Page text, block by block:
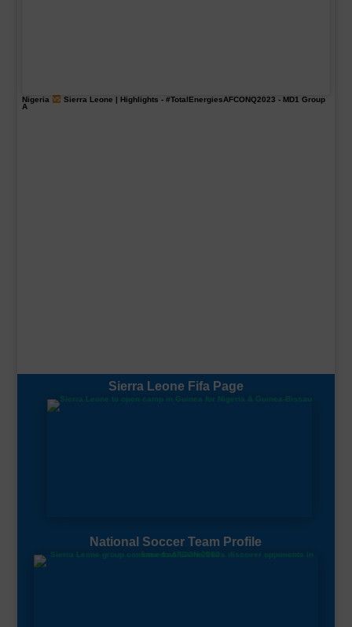
Nigeria Sierra Leone | Highlights - #TotalEnergiesAFCONQ2023 - MD1 Group
A
Sierra Leone Fifa Page
National Soccer Team Profile